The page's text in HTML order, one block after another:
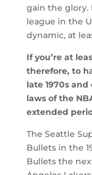
gain the glory.
league in the
dynamic, at
If you’re at
therefore, to
late 1970s and
laws of the
extended
The Seattle
Bullets in the
Bullets the